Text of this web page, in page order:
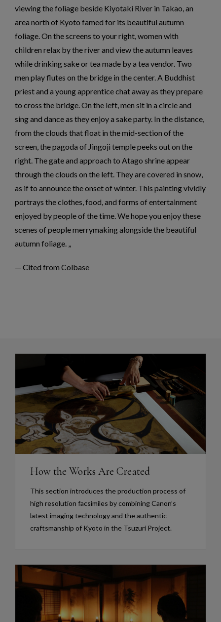
viewing the foliage beside Kiyotaki River in Takao, an
area north of Kyoto famed for its beautiful autumn
foliage. On the screens to your right, women with
children relax by the river and view the autumn leaves
while drinking sake or tea made by a tea vendor. Two
men play flutes on the bridge in the center. A Buddhist
priest and a young apprentice chat away as they prepare
to cross the bridge. On the left, men sit in a circle and
sing and dance as they enjoy a sake party. In the distance,
from the clouds that float in the mid-section of the
screen, the pagoda of Jingoji temple peeks out on the
right. The gate and approach to Atago shrine appear
through the clouds on the left. They are covered in snow,
as if to announce the onset of winter. This painting vividly
portrays the clothes, food, and forms of entertainment
enjoyed by people of the time. We hope you enjoy these
scenes of people merrymaking alongside the beautiful
autumn foliage.
— Cited from Colbase
How the Works Are Created
This section introduces the production process of
high resolution facsimiles by combining Canon’s
latest imaging technology and the authentic
craftsmanship of Kyoto in the Tsuzuri Project.